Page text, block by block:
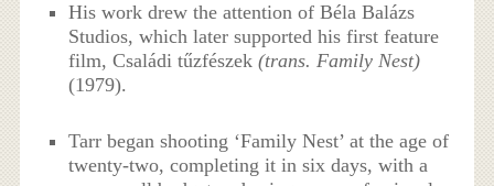
His work drew the attention of Béla Balázs
Studios, which later supported his first feature
film, Családi tűzfészek(trans. Family Nest)
(1979).
Tarr began shooting ‘Family Nest’ at the age of
twenty-two, completing it in six days, with a